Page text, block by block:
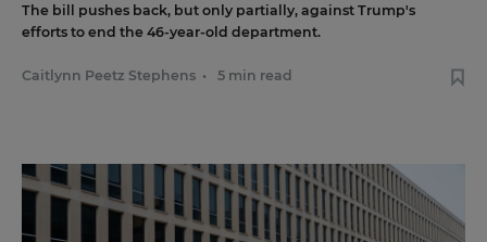
The bill pushes back, but only partially, against Trump's
efforts to end the 46-year-old department.
Caitlynn Peetz Stephens • 5 min read